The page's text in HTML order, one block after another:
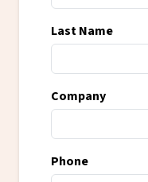
Last Name
Company
Phone